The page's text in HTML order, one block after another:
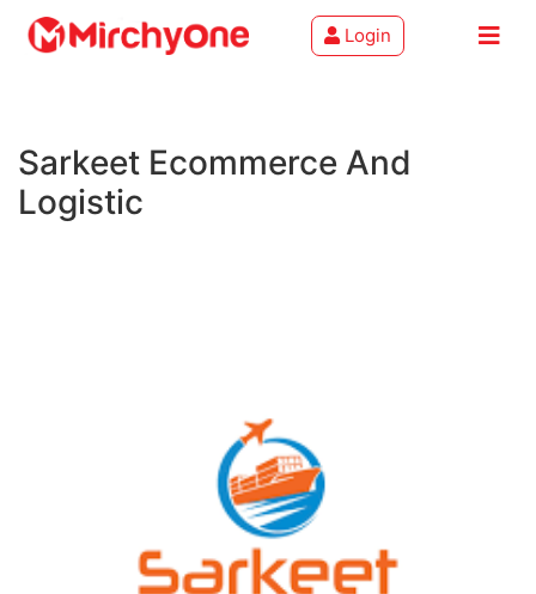
Services
Clients
Login
Sarkeet Ecommerce And
Logistic